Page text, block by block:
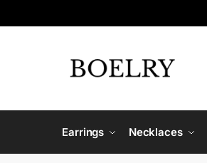
Earrings Necklaces